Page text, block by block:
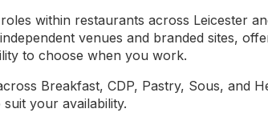
within restaurants across Leicester
venues and branded sites,
to choose when you work.
Breakfast, CDP, Pastry, Sous, and
your availability.